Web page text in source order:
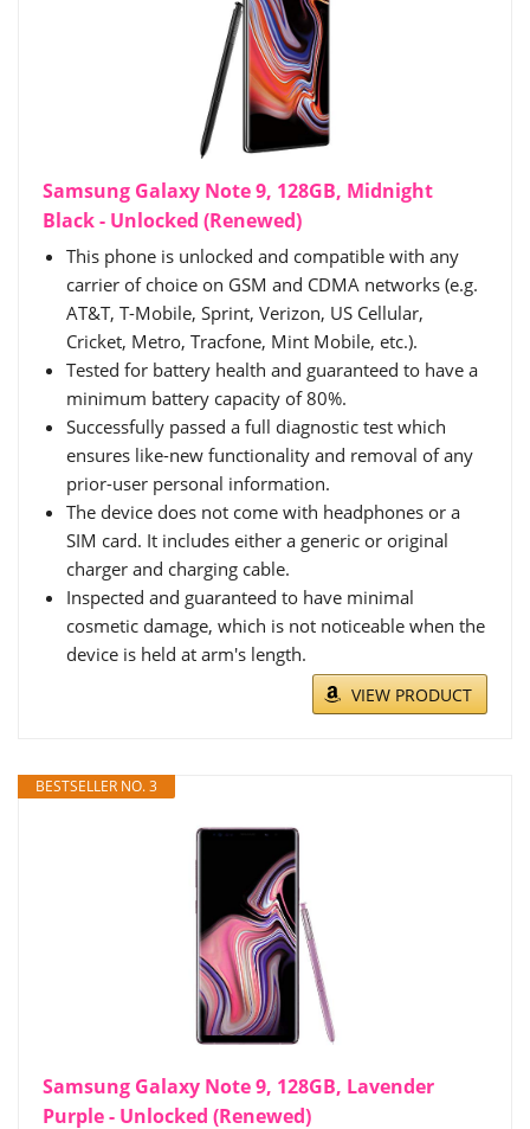
Samsung Galaxy Note 9, 128GB, Midnight
Black - Unlocked (Renewed)
This phone is unlocked and compatible with any
carrier of choice on GSM and CDMA networks (e.g.
AT&T, T-Mobile, Sprint, Verizon, US Cellular,
Cricket, Metro, Tracfone, Mint Mobile, etc.).
Tested for battery health and guaranteed to have a
minimum battery capacity of 80%.
Successfully passed a full diagnostic test which
ensures like-new functionality and removal of any
prior-user personal information.
The device does not come with headphones or a
SIM card. It includes either a generic or original
charger and charging cable.
Inspected and guaranteed to have minimal
cosmetic damage, which is not noticeable when the
device is held at arm's length.
VIEW PRODUCT
BESTSELLER NO. 3
Samsung Galaxy Note 9, 128GB, Lavender
Purple - Unlocked (Renewed)